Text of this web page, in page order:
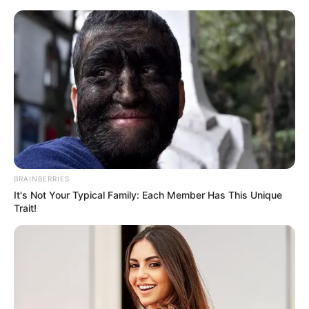
content
Friday, August 7, 2026
Gazeta Sport Ekspres, gjithçka online
Home Blog Tanguy Ndombele
Tanguy Ndombele
BRAINBERRIES
It's Not Your Typical Family: Each Member Has This Unique
Trait!